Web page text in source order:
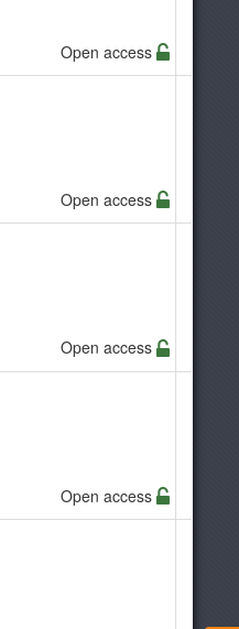
Open access
Open access
Open access
Open access